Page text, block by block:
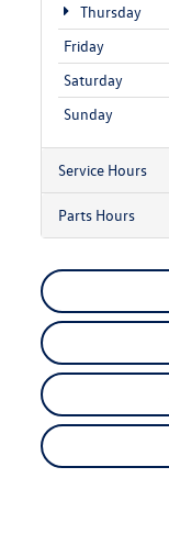
Thursday
Friday
Saturday
Sunday
Service Hours
Parts Hours